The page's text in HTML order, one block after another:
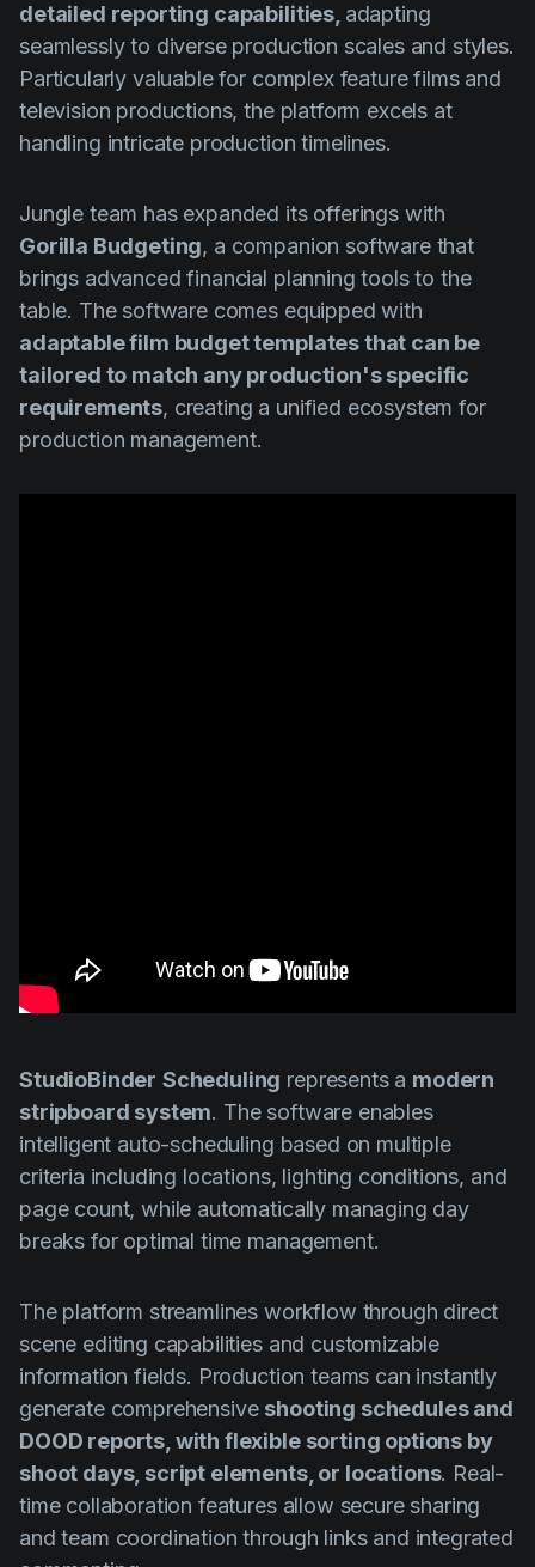
detailed reporting capabilities, adapting
seamlessly to diverse production scales and styles.
Particularly valuable for complex feature films and
television productions, the platform excels at
handling intricate production timelines.
Jungle team has expanded its offerings with
Gorilla Budgeting, a companion software that
brings advanced financial planning tools to the
table. The software comes equipped with
adaptable film budget templates that can be
tailored to match any production's specific
requirements, creating a unified ecosystem for
production management.
StudioBinder Scheduling represents a modern
stripboard system. The software enables
intelligent auto-scheduling based on multiple
criteria including locations, lighting conditions, and
page count, while automatically managing day
breaks for optimal time management.
The platform streamlines workflow through direct
scene editing capabilities and customizable
information fields. Production teams can instantly
generate comprehensive shooting schedules and
DOOD reports, with flexible sorting options by
shoot days, script elements, or locations. Real-
time collaboration features allow secure sharing
and team coordination through links and integrated